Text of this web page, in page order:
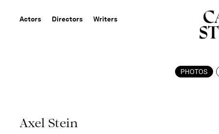
Actors Directors Writers
PHOTOS
Axel Stein